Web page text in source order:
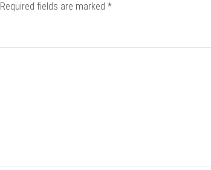
Required fields are marked *